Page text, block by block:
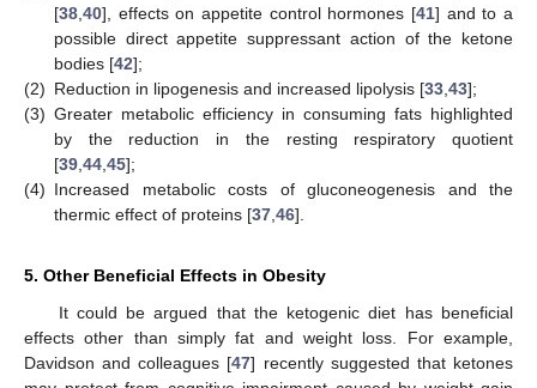
[38,40], effects on appetite control hormones [41] and to a
possible direct appetite suppressant action of the ketone
bodies [42];
(2) Reduction in lipogenesis and increased lipolysis [33,43];
(3) Greater metabolic efficiency in consuming fats highlighted
by the reduction in the resting respiratory quotient
[39,44,45];
(4) Increased metabolic costs of gluconeogenesis and the
thermic effect of proteins [37,46].
5. Other Beneficial Effects in Obesity
It could be argued that the ketogenic diet has beneficial
effects other than simply fat and weight loss. For example,
Davidson and colleagues [47] recently suggested that ketones